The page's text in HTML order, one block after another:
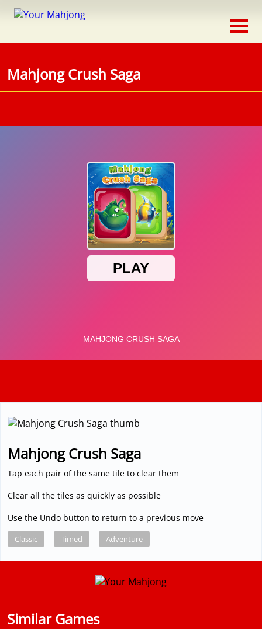
Timed
Adventure
Connect
Triple
3D
Mahjong Crush Saga
Mahjong Crush Saga
Tap each pair of the same tile to clear them
Clear all the tiles as quickly as possible
Use the Undo button to return to a previous move
Classic Timed Adventure
Similar Games